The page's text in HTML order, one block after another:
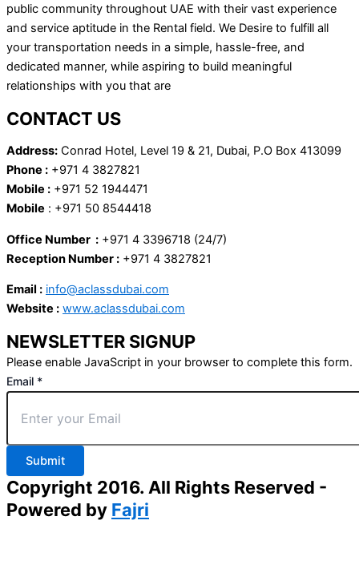
public community throughout UAE with their vast experience
and service aptitude in the Rental field. We Desire to fulfill all
your transportation needs in a simple, hassle-free, and
dedicated manner, while aspiring to build meaningful
relationships with you that are
CONTACT US
Address: Conrad Hotel, Level 19 & 21, Dubai, P.O Box 413099
Phone : +971 4 3827821
Mobile : +971 52 1944471
Mobile : +971 50 8544418
Office Number : +971 4 3396718 (24/7)
Reception Number : +971 4 3827821
Email : info@aclassdubai.com
Website : www.aclassdubai.com
NEWSLETTER SIGNUP
Please enable JavaScript in your browser to complete this form.
Email *
Submit
Copyright 2016. All Rights Reserved -
Powered by Fajri